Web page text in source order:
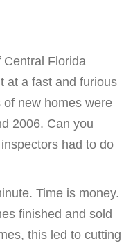
Central Florida
at a fast and furious
new homes were
2006. Can you
had to do
Time is money.
finished and sold
this led to cutting